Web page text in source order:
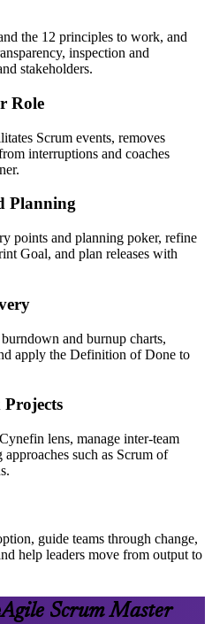
the 12 principles to work, and
inspection and
stakeholders.
Role
Scrum events, removes
interruptions and coaches
Planning
points and planning poker, refine
Goal, and plan releases with
and burnup charts,
apply the Definition of Done to
Projects
lens, manage inter-team
such as Scrum of
guide teams through change,
help leaders move from output to
Agile Scrum Master